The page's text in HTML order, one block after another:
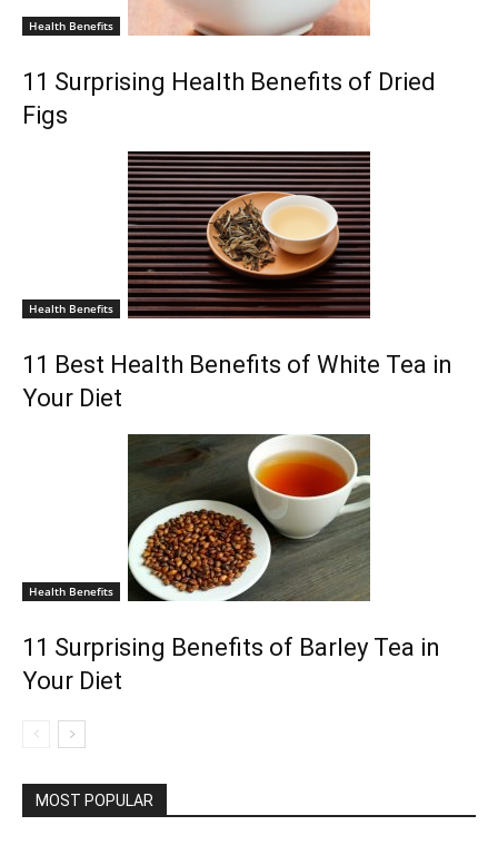
Health Benefits
11 Surprising Health Benefits of Dried
Figs
Health Benefits
11 Best Health Benefits of White Tea in
Your Diet
Health Benefits
11 Surprising Benefits of Barley Tea in
Your Diet
MOST POPULAR